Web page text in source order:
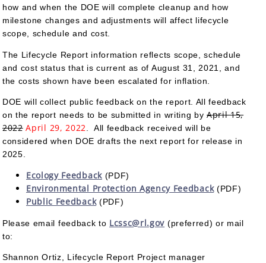
how and when the DOE will complete cleanup and how
milestone changes and adjustments will affect lifecycle
scope, schedule and cost.
The Lifecycle Report information reflects scope, schedule
and cost status that is current as of August 31, 2021, and
the costs shown have been escalated for inflation.
DOE will collect public feedback on the report. All feedback
on the report needs to be submitted in writing by April 15,
2022 April 29, 2022. All feedback received will be
considered when DOE drafts the next report for release in
2025.
Ecology Feedback(PDF)
Environmental Protection Agency Feedback(PDF)
Public Feedback(PDF)
Please email feedback to Lcssc@rl.gov (preferred) or mail
to:
Shannon Ortiz, Lifecycle Report Project manager